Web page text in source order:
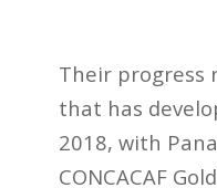
Their progress
that has
2018, with
CONCACAF